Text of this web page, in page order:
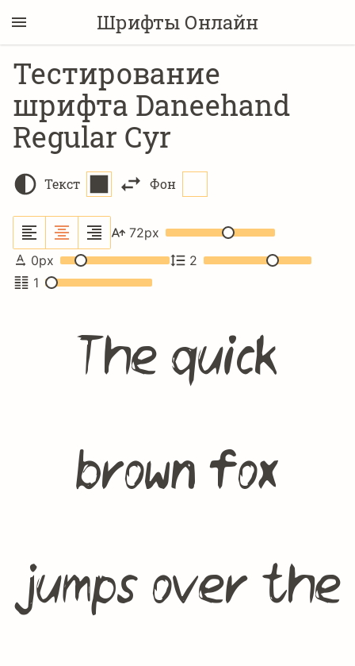
Шрифты Онлайн
Тестирование
шрифта Daneehand
Regular Cyr
Текст Фон
72px
0px
2
1
The quick
brown fox
jumps over the